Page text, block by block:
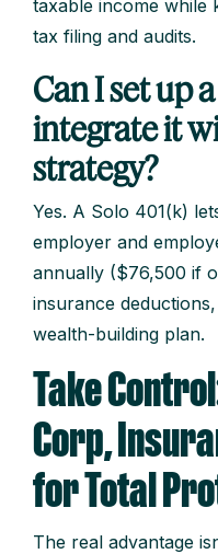
taxable income while
tax filing and audits.
Can I set up
integrate it
strategy?
Yes. A Solo 401(k)
employer and
annually ($76,500 if
insurance
wealth-building plan.
Take
Corp,
for Total
The real advantage